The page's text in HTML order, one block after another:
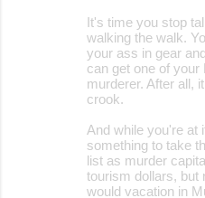
It's time you stop
walking the walk.
your ass in gear
can get one of
murderer. After all,
crook.
And while you're at
something to take
list as murder
tourism dollars, but
would vacation in